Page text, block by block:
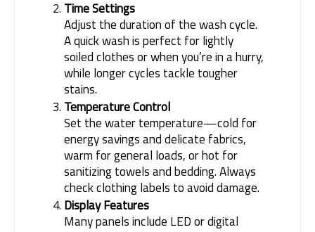
Time Settings
Adjust the duration of the wash cycle.
A quick wash is perfect for lightly
soiled clothes or when you’re in a hurry,
while longer cycles tackle tougher
stains.
Temperature Control
Set the water temperature—cold for
energy savings and delicate fabrics,
warm for general loads, or hot for
sanitizing towels and bedding. Always
check clothing labels to avoid damage.
Display Features
Many panels include LED or digital